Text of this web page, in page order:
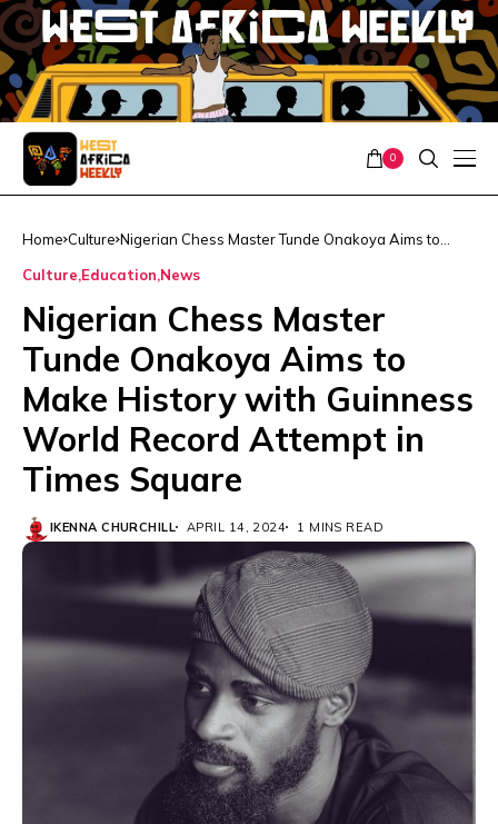
0
Home Culture Nigerian Chess Master Tunde Onakoya Aims to
in Times Square
Culture Education News
Nigerian Chess Master
Tunde Onakoya Aims to
Make History with Guinness
World Record Attempt in
Times Square
IKENNA CHURCHILL APRIL 14, 2024 1 MINS READ